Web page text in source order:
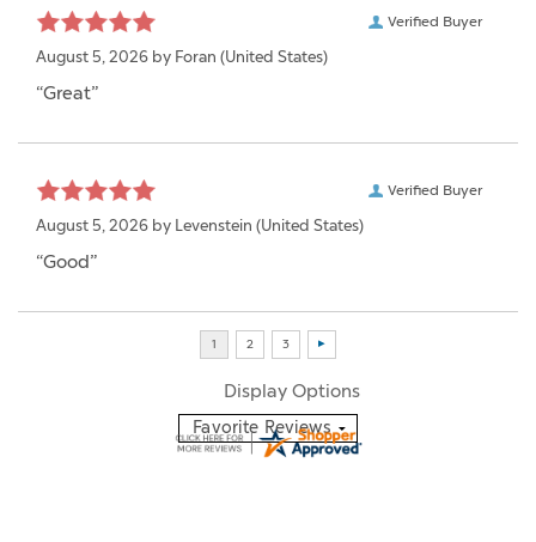
Verified Buyer
August 5, 2026 by Foran (United States)
“Great”
Verified Buyer
August 5, 2026 by Levenstein (United States)
“Good”
Display Options